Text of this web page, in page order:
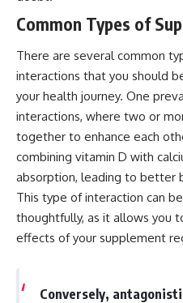
Common Types of
There are several common
interactions that you should
your health journey. One
interactions, where two or
together to enhance each
combining vitamin D with
absorption, leading to better
This type of interaction can
thoughtfully, as it allows you
effects of your supplement
Conversely,